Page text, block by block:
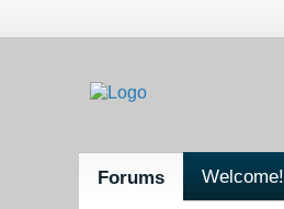
Forums Welcome!